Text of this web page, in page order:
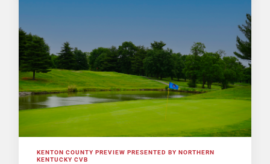
KENTON COUNTY PREVIEW PRESENTED BY NORTHERN
KENTUCKY CVB